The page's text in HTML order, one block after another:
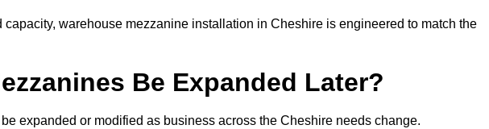
warehouse mezzanine installation in Cheshire is engineered to match the
Be Expanded Later?
expanded or modified as business across the Cheshire needs change.